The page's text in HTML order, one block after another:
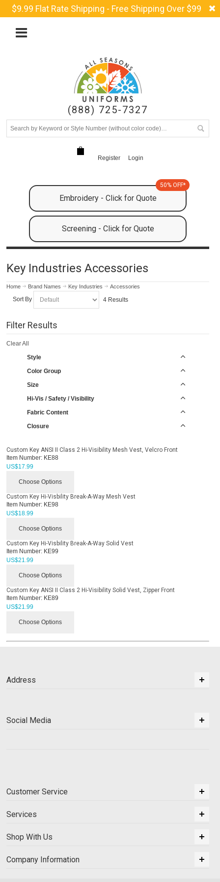
$9.99 Flat Rate Shipping - Free Shipping Over $99
(888) 725-7327
Register Login
Embroidery - Click for Quote
50% OFF*
Screening - Click for Quote
Key Industries Accessories
Home Brand Names Key Industries Accessories
Sort By 4 Results
Filter Results
Clear All
Style
Color Group
Size
Hi-Vis / Safety / Visibility
Fabric Content
Closure
Custom Key ANSI II Class 2 Hi-Visibility Mesh Vest, Velcro Front
Item Number: KE88
US$17.99
Choose Options
Custom Key Hi-Visbility Break-A-Way Mesh Vest
Item Number: KE98
US$18.99
Choose Options
Custom Key Hi-Visbility Break-A-Way Solid Vest
Item Number: KE99
US$21.99
Choose Options
Custom Key ANSI II Class 2 Hi-Visibility Solid Vest, Zipper Front
Item Number: KE89
US$21.99
Choose Options
Address
Social Media
Customer Service
Services
Shop With Us
Company Information